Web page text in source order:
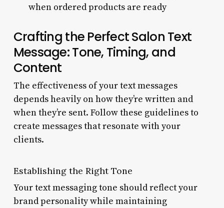
when ordered products are ready
Crafting the Perfect Salon Text
Message: Tone, Timing, and
Content
The effectiveness of your text messages
depends heavily on how they’re written and
when they’re sent. Follow these guidelines to
create messages that resonate with your
clients.
Establishing the Right Tone
Your text messaging tone should reflect your
brand personality while maintaining